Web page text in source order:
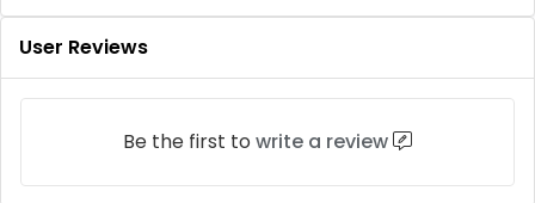
User Reviews
Be the first to write a review